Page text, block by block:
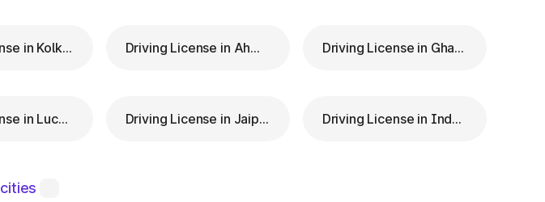
Driving License in Kolkata Driving License in Ahmedabad Driving License in Ghaziabad
Driving License in Lucknow Driving License in Jaipur Driving License in Indore